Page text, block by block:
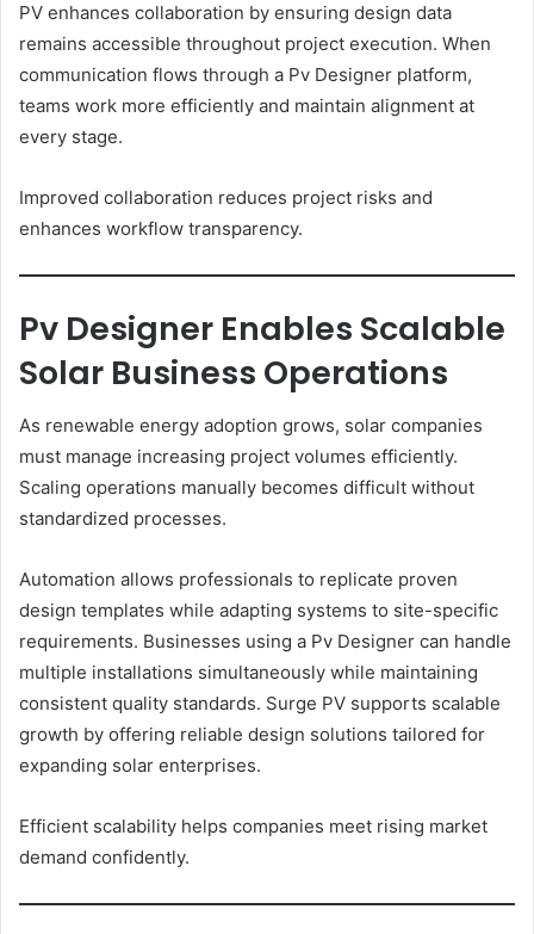
PV enhances collaboration by ensuring design data
remains accessible throughout project execution. When
communication flows through a Pv Designer platform,
teams work more efficiently and maintain alignment at
every stage.
Improved collaboration reduces project risks and
enhances workflow transparency.
Pv Designer Enables Scalable
Solar Business Operations
As renewable energy adoption grows, solar companies
must manage increasing project volumes efficiently.
Scaling operations manually becomes difficult without
standardized processes.
Automation allows professionals to replicate proven
design templates while adapting systems to site-specific
requirements. Businesses using a Pv Designer can handle
multiple installations simultaneously while maintaining
consistent quality standards. Surge PV supports scalable
growth by offering reliable design solutions tailored for
expanding solar enterprises.
Efficient scalability helps companies meet rising market
demand confidently.